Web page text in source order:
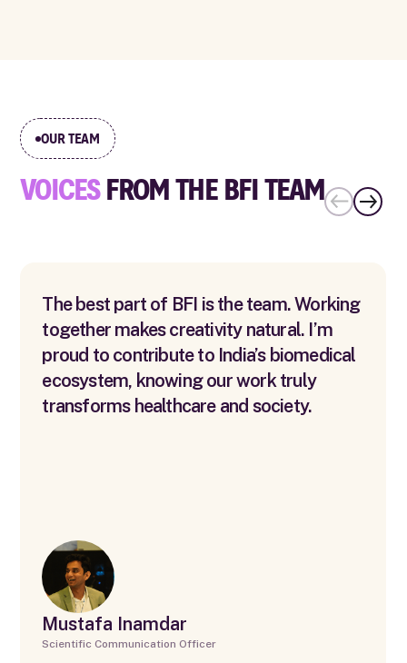
OUR TEAM
VOICESFROM THE BFI TEAM
The best part of BFI is the team. Working
together makes creativity natural. I’m
proud to contribute to India’s biomedical
ecosystem, knowing our work truly
transforms healthcare and society.
Mustafa Inamdar
Scientific Communication Officer